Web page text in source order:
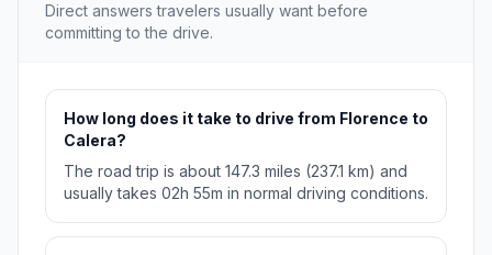
Direct answers travelers usually want before
committing to the drive.
How long does it take to drive from Florence to
Calera?
The road trip is about 147.3 miles (237.1 km) and
usually takes 02h 55m in normal driving conditions.